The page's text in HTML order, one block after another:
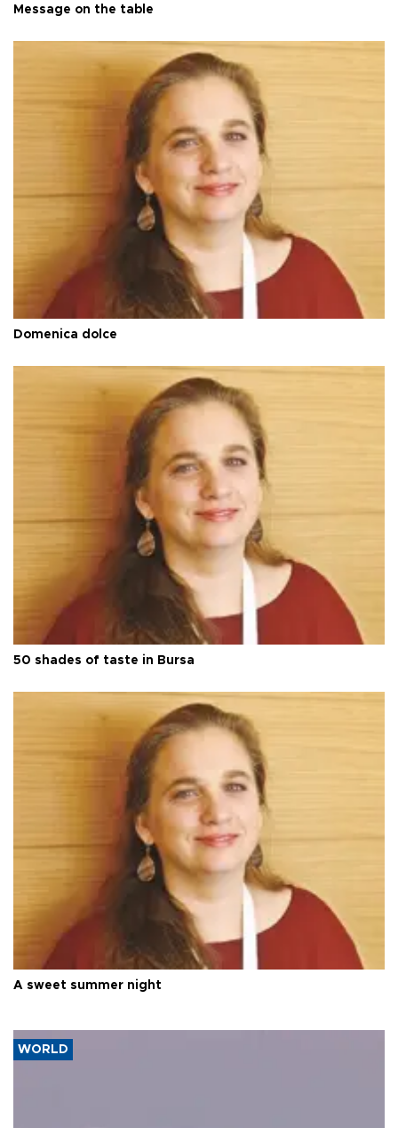
Message on the table
Domenica dolce
50 shades of taste in Bursa
A sweet summer night
WORLD